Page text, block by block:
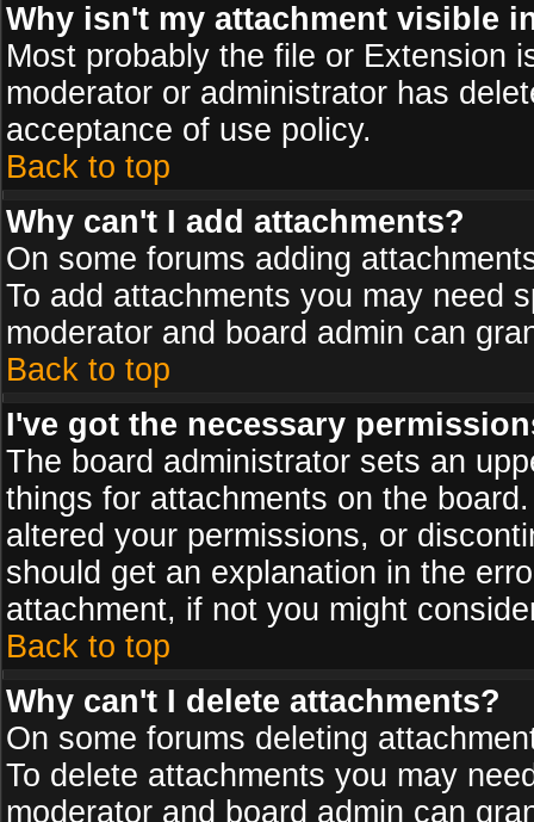
Why isn't my attachment visible
Most probably the file or Extension
moderator or administrator has
acceptance of use policy.
Back to top
Why can't I add attachments?
On some forums adding
To add attachments you may need
moderator and board admin can
Back to top
I've got the necessary
The board administrator sets an
things for attachments on the
altered your permissions, or
should get an explanation in the
attachment, if not you might
Back to top
Why can't I delete attachments?
On some forums deleting
To delete attachments you may
moderator and board admin can